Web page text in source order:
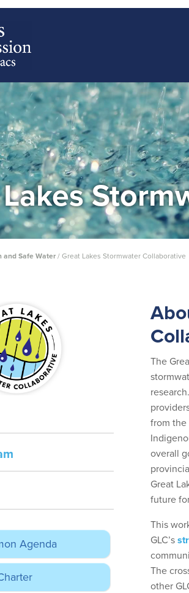
and Safe Water /Great Lakes Stormwater Collaborative
Agenda
The
from the
overall
Great
future
This
GLC’s
The
other